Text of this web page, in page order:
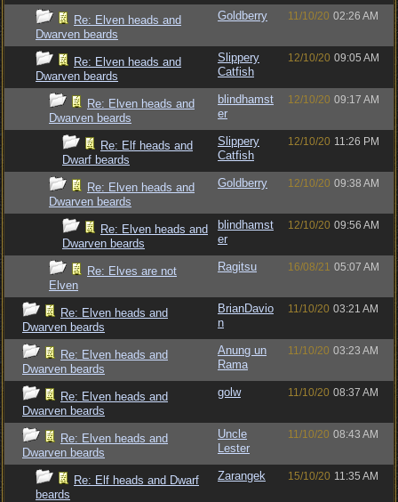
Re: Elven heads and
Dwarven beards
Goldberry 11/10/20 02:26 AM
Re: Elven heads and
Dwarven beards
Slippery
Catfish
12/10/20 09:05 AM
Re: Elven heads and
Dwarven beards
blindhamst
er
12/10/20 09:17 AM
Re: Elf heads and
Dwarf beards
Slippery
Catfish
12/10/20 11:26 PM
Re: Elven heads and
Dwarven beards
Goldberry 12/10/20 09:38 AM
Re: Elven heads and
Dwarven beards
blindhamst
er
12/10/20 09:56 AM
Re: Elves are not
Elven
Ragitsu 16/08/21 05:07 AM
Re: Elven heads and
Dwarven beards
BrianDavio
n
11/10/20 03:21 AM
Re: Elven heads and
Dwarven beards
Anung un
Rama
11/10/20 03:23 AM
Re: Elven heads and
Dwarven beards
golw 11/10/20 08:37 AM
Re: Elven heads and
Dwarven beards
Uncle
Lester
11/10/20 08:43 AM
Re: Elf heads and Dwarf
beards
Zarangek 15/10/20 11:35 AM